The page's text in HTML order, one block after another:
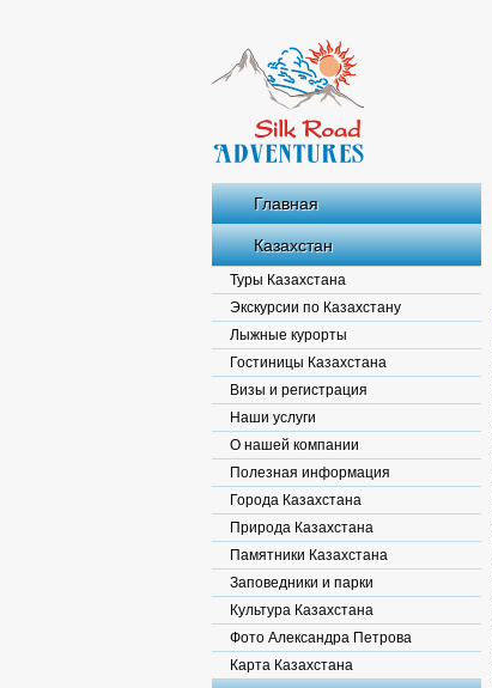
Главная
Казахстан
Туры Казахстана
Экскурсии по Казахстану
Лыжные курорты
Гостиницы Казахстана
Визы и регистрация
Наши услуги
О нашей компании
Полезная информация
Города Казахстана
Природа Казахстана
Памятники Казахстана
Заповедники и парки
Культура Казахстана
Фото Александра Петрова
Карта Казахстана